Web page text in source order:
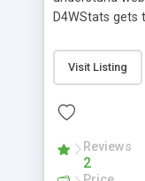
D4WStats
and register
useful reports
packed as
menu. The
minimums.
Visit Listing
Reviews
2